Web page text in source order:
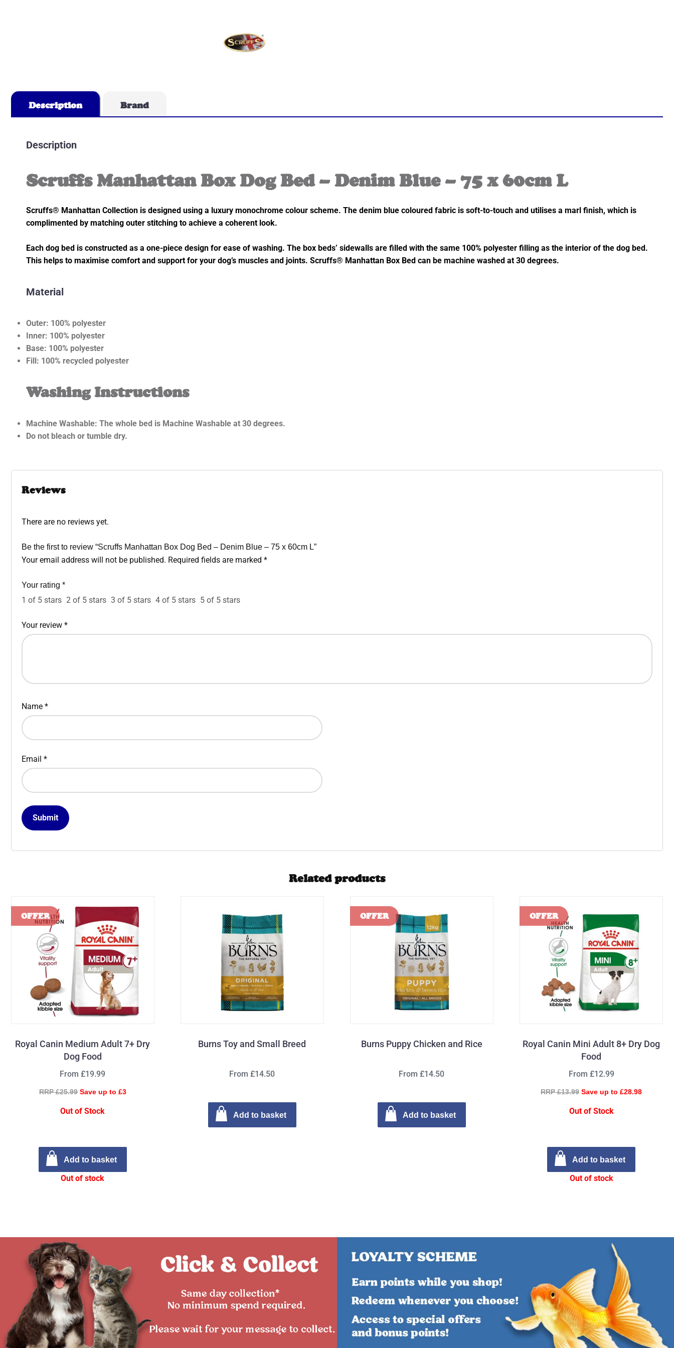
Description Brand
Description
Scruffs Manhattan Box Dog Bed – Denim Blue – 75 x 60cm L
Scruffs® Manhattan Collection is designed using a luxury monochrome colour scheme. The denim blue coloured fabric is soft-to-touch and utilises a marl finish, which is
complimented by matching outer stitching to achieve a coherent look.
Each dog bed is constructed as a one-piece design for ease of washing. The box beds’ sidewalls are filled with the same 100% polyester filling as the interior of the dog bed.
This helps to maximise comfort and support for your dog’s muscles and joints. Scruffs® Manhattan Box Bed can be machine washed at 30 degrees.
Material
Outer: 100% polyester
Inner: 100% polyester
Base: 100% polyester
Fill: 100% recycled polyester
Washing Instructions
Machine Washable: The whole bed is Machine Washable at 30 degrees.
Do not bleach or tumble dry.
Reviews
There are no reviews yet.
Be the first to review “Scruffs Manhattan Box Dog Bed – Denim Blue – 75 x 60cm L”
Your email address will not be published. Required fields are marked *
Your rating *
1 of 5 stars 2 of 5 stars 3 of 5 stars 4 of 5 stars 5 of 5 stars
Your review *
Name *
Email *
Related products
Royal Canin Medium Adult 7+ Dry
Dog Food
From £19.99
RRP £25.99 Save up to £3
Out of Stock
Add to basket
Out of stock
Burns Toy and Small Breed
From £14.50
Add to basket
Burns Puppy Chicken and Rice
From £14.50
Add to basket
Royal Canin Mini Adult 8+ Dry Dog
Food
From £12.99
RRP £13.99 Save up to £28.98
Out of Stock
Add to basket
Out of stock